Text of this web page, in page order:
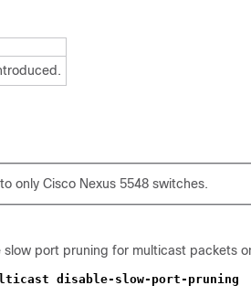
only Cisco Nexus 5548 switches.
slow port pruning for multicast packets
disable-slow-port-pruning